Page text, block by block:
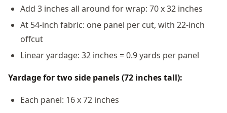
Add 3 inches all around for wrap: 70 x 32 inches
At 54-inch fabric: one panel per cut, with 22-inch
offcut
Linear yardage: 32 inches = 0.9 yards per panel
Yardage for two side panels (72 inches tall):
Each panel: 16 x 72 inches